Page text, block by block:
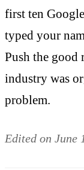
first ten
typed your
Push the good
industry was
problem.
Edited on June